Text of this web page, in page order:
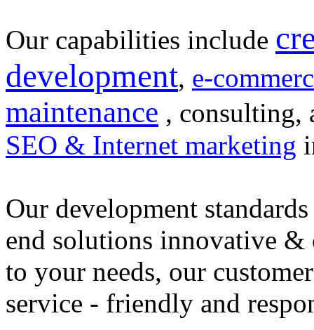
Our capabilities include
development, e-
maintenance , consulting,
SEO & Internet marketing
Our development
end solutions innovative &
to your needs, our customer
service - friendly and